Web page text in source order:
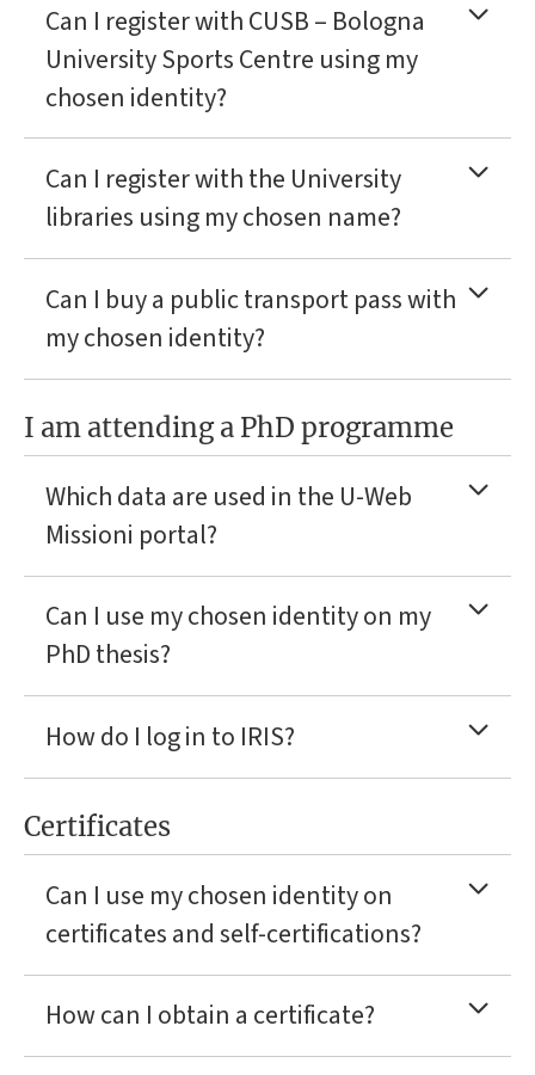
Can I register with CUSB – Bologna
University Sports Centre using my
chosen identity?
Can I register with the University
libraries using my chosen name?
Can I buy a public transport pass with
my chosen identity?
I am attending a PhD programme
Which data are used in the U-Web
Missioni portal?
Can I use my chosen identity on my
PhD thesis?
How do I log in to IRIS?
Certificates
Can I use my chosen identity on
certificates and self-certifications?
How can I obtain a certificate?